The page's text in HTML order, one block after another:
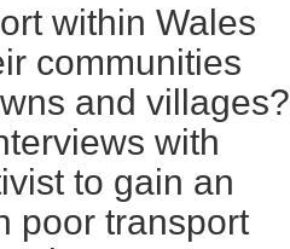
within Wales
communities
and villages?
with
to gain an
poor transport